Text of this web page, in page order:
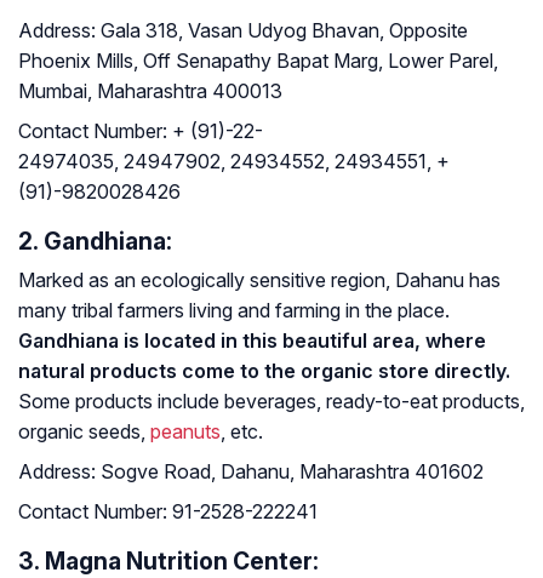
Address: Gala 318, Vasan Udyog Bhavan, Opposite
Phoenix Mills, Off Senapathy Bapat Marg, Lower Parel,
Mumbai, Maharashtra 400013
Contact Number: + (91)-22-
24974035, 24947902, 24934552, 24934551, +
(91)-9820028426
2. Gandhiana:
Marked as an ecologically sensitive region, Dahanu has
many tribal farmers living and farming in the place.
Gandhiana is located in this beautiful area, where
natural products come to the organic store directly.
Some products include beverages, ready-to-eat products,
organic seeds, peanuts, etc.
Address: Sogve Road, Dahanu, Maharashtra 401602
Contact Number: 91-2528-222241
3. Magna Nutrition Center: